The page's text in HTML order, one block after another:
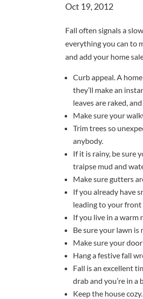
Oct 19, 2012
Fall often signals a
everything you can to
and add your home
Curb appeal. A
they’ll make an
leaves are raked,
Make sure your
Trim trees so
anybody.
If it is rainy, be sure
traipse mud and
Make sure gutters
If you already have
leading to your front
If you live in a warm
Be sure your lawn is
Make sure your
Hang a festive fall
Fall is an excellent
drab and you’re in a
Keep the house